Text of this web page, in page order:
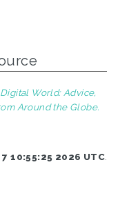
World: Advice,
Around the Globe.
7 10:55:25 2026 UTC.